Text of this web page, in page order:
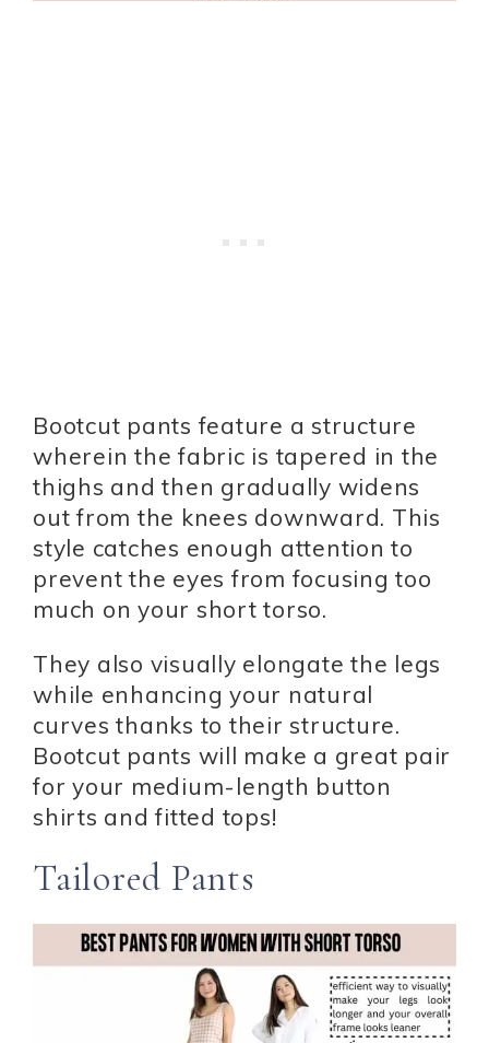
Bootcut pants feature a structure
wherein the fabric is tapered in the
thighs and then gradually widens
out from the knees downward. This
style catches enough attention to
prevent the eyes from focusing too
much on your short torso.
They also visually elongate the legs
while enhancing your natural
curves thanks to their structure.
Bootcut pants will make a great pair
for your medium-length button
shirts and fitted tops!
Tailored Pants